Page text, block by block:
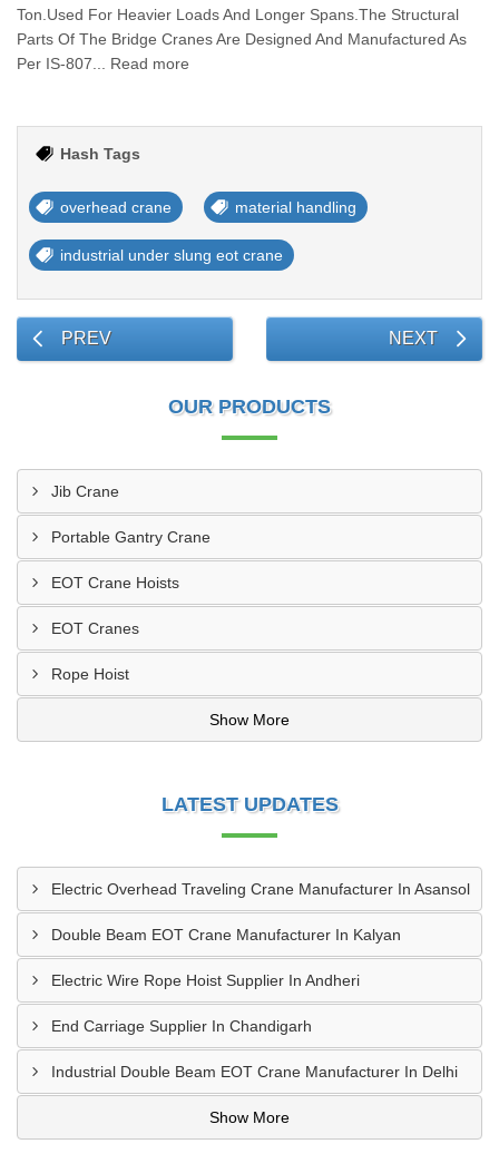
Ton.Used For Heavier Loads And Longer Spans.The Structural
Parts Of The Bridge Cranes Are Designed And Manufactured As
Per IS-807... Read more
Hash Tags
overhead crane material handling
industrial under slung eot crane
PREV NEXT
OUR PRODUCTS
Jib Crane
Portable Gantry Crane
EOT Crane Hoists
EOT Cranes
Rope Hoist
Show More
LATEST UPDATES
Electric Overhead Traveling Crane Manufacturer In Asansol
Double Beam EOT Crane Manufacturer In Kalyan
Electric Wire Rope Hoist Supplier In Andheri
End Carriage Supplier In Chandigarh
Industrial Double Beam EOT Crane Manufacturer In Delhi
Show More